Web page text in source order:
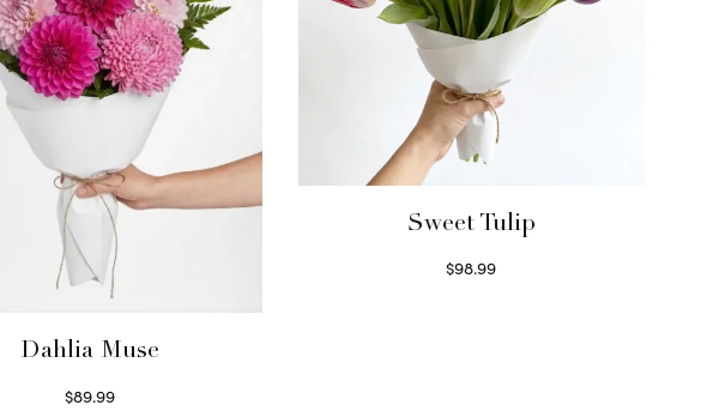
Dahlia Muse
$89.99
Sweet Tulip
$98.99